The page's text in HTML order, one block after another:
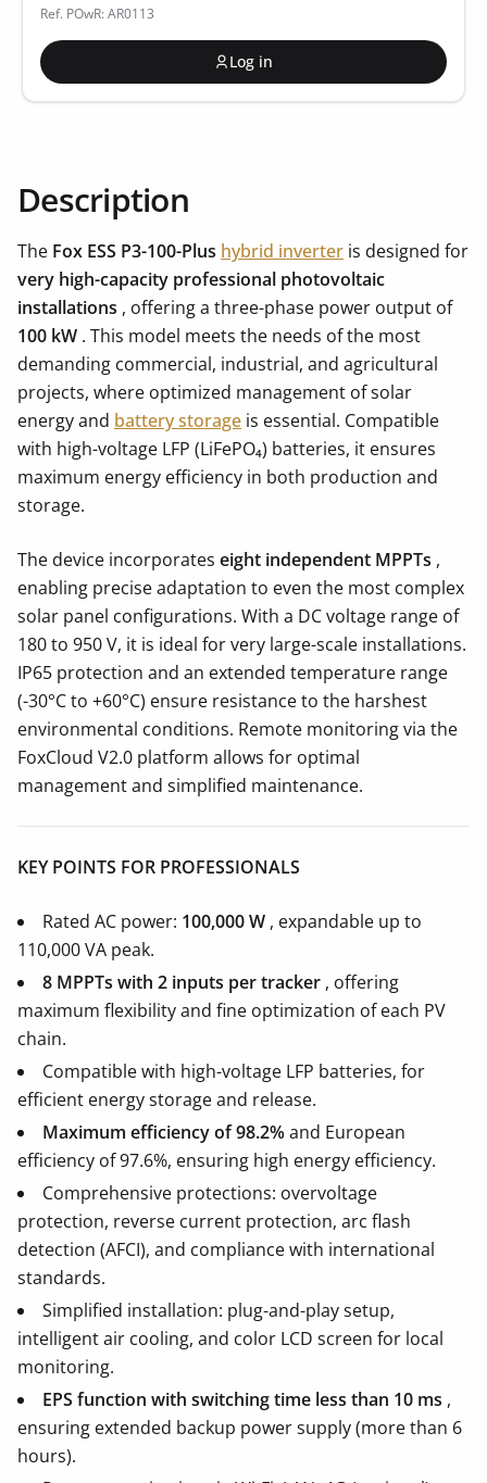
Ref. POwR: AR0113
Log in
Description
The Fox ESS P3-100-Plus hybrid inverter is designed for
very high-capacity professional photovoltaic
installations , offering a three-phase power output of
100 kW . This model meets the needs of the most
demanding commercial, industrial, and agricultural
projects, where optimized management of solar
energy and battery storage is essential. Compatible
with high-voltage LFP (LiFePO₄) batteries, it ensures
maximum energy efficiency in both production and
storage.
The device incorporates eight independent MPPTs ,
enabling precise adaptation to even the most complex
solar panel configurations. With a DC voltage range of
180 to 950 V, it is ideal for very large-scale installations.
IP65 protection and an extended temperature range
(-30°C to +60°C) ensure resistance to the harshest
environmental conditions. Remote monitoring via the
FoxCloud V2.0 platform allows for optimal
management and simplified maintenance.
KEY POINTS FOR PROFESSIONALS
Rated AC power: 100,000 W , expandable up to
110,000 VA peak.
8 MPPTs with 2 inputs per tracker , offering
maximum flexibility and fine optimization of each PV
chain.
Compatible with high-voltage LFP batteries, for
efficient energy storage and release.
Maximum efficiency of 98.2%and European
efficiency of 97.6%, ensuring high energy efficiency.
Comprehensive protections: overvoltage
protection, reverse current protection, arc flash
detection (AFCI), and compliance with international
standards.
Simplified installation: plug-and-play setup,
intelligent air cooling, and color LCD screen for local
monitoring.
EPS function with switching time less than 10 ms ,
ensuring extended backup power supply (more than 6
hours).